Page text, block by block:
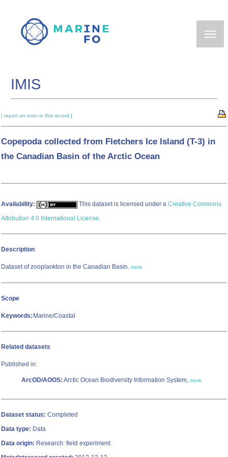
main
IMIS
[ report an error in this record ]
Copepoda collected from Fletchers Ice Island (T-3) in
the Canadian Basin of the Arctic Ocean
Availability: This dataset is licensed under a Creative Commons
Attribution 4.0 International License.
Description
Dataset of zooplankton in the Canadian Basin. more
Scope
Keywords: Marine/Coastal
Related datasets
Published in:
ArcOD/AOOS: Arctic Ocean Biodiversity Information System, more
Dataset status: Completed
Data type: Data
Data origin: Research: field experiment